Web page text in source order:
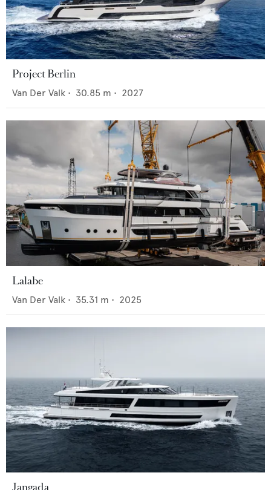
Project Berlin
Van Der Valk • 30.85 m • 2027
Lalabe
Van Der Valk • 35.31 m • 2025